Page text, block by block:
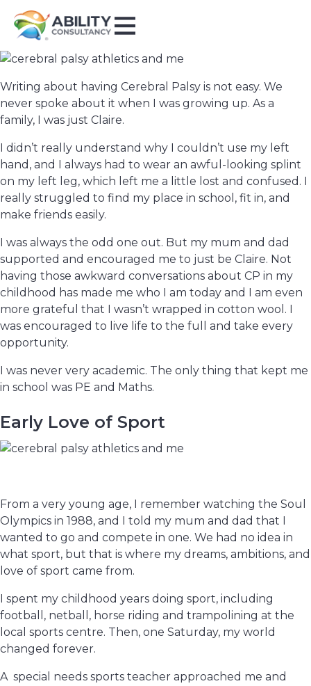
Writing about having Cerebral Palsy is not easy. We
never spoke about it when I was growing up. As a
family, I was just Claire.
I didn’t really understand why I couldn’t use my left
hand, and I always had to wear an awful-looking splint
on my left leg, which left me a little lost and confused. I
really struggled to find my place in school, fit in, and
make friends easily.
I was always the odd one out. But my mum and dad
supported and encouraged me to just be Claire. Not
having those awkward conversations about CP in my
childhood has made me who I am today and I am even
more grateful that I wasn’t wrapped in cotton wool. I
was encouraged to live life to the full and take every
opportunity.
I was never very academic. The only thing that kept me
in school was PE and Maths.
Early Love of Sport
From a very young age, I remember watching the Soul
Olympics in 1988, and I told my mum and dad that I
wanted to go and compete in one. We had no idea in
what sport, but that is where my dreams, ambitions, and
love of sport came from.
I spent my childhood years doing sport, including
football, netball, horse riding and trampolining at the
local sports centre. Then, one Saturday, my world
changed forever.
A special needs sports teacher approached me and